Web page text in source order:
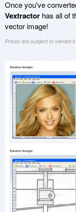
Once you've
Vextractor has all of
vector image!
Prices are subject to